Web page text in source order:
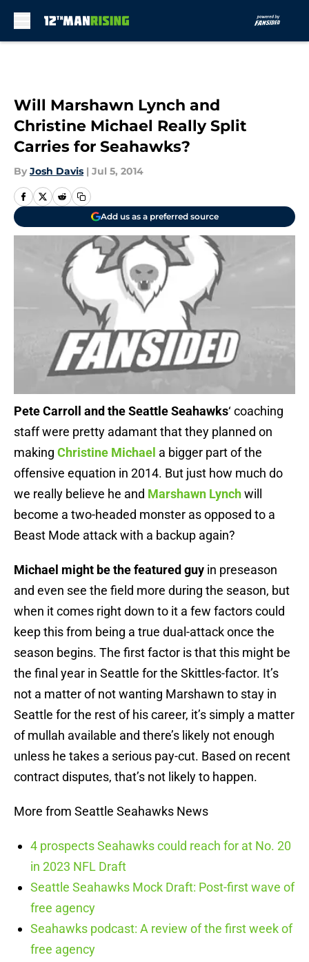
Will Marshawn Lynch and
Christine Michael Really Split
Carries for Seahawks?
By Josh Davis | Jul 5, 2014
Add us as a preferred source
Pete Carroll and the Seattle Seahawks‘ coaching
staff were pretty adamant that they planned on
making Christine Michael a bigger part of the
offensive equation in 2014. But just how much do
we really believe he and Marshawn Lynchwill
become a two-headed monster as opposed to a
Beast Mode attack with a backup again?
Michael might be the featured guy in preseason
and even see the field more during the season, but
when it comes right down to it a few factors could
keep this from being a true dual-attack once the
season begins. The first factor is that this might be
the final year in Seattle for the Skittles-factor. It’s
not a matter of not wanting Marshawn to stay in
Seattle for the rest of his career, it’s simply a matter
of mullah available and there’s likely not enough
unless he takes a serious pay-cut. Based on recent
contract disputes, that’s not likely to happen.
More from Seattle Seahawks News
4 prospects Seahawks could reach for at No. 20
in 2023 NFL Draft
Seattle Seahawks Mock Draft: Post-first wave of
free agency
Seahawks podcast: A review of the first week of
free agency